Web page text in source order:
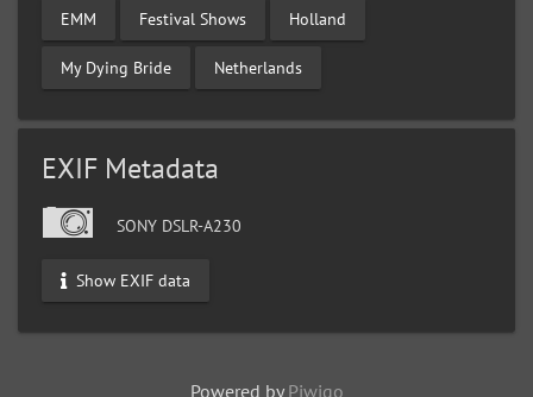
EMM Festival Shows Holland
My Dying Bride Netherlands
EXIF Metadata
SONY DSLR-A230
Show EXIF data
Powered by Piwigo